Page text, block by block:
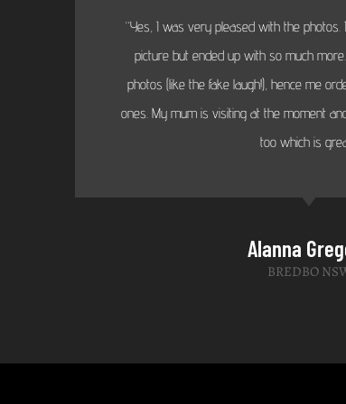
“Yes, I was very pleased with the photos.
picture but ended up with so much
photos (like the fake laugh!), hence me
ones. My mum is visiting at the moment
too which is
Alanna
BREDBO